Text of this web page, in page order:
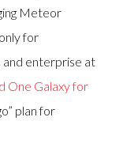
Meteor
for
enterprise at
One Galaxy for
plan for